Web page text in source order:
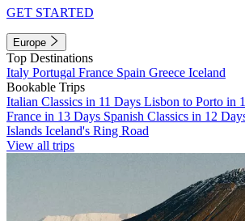
GET STARTED
Europe
Top Destinations
Italy Portugal France Spain Greece Iceland
Bookable Trips
Italian Classics in 11 Days Lisbon to Porto in
France in 13 Days Spanish Classics in 12
Islands Iceland's Ring Road
View all trips